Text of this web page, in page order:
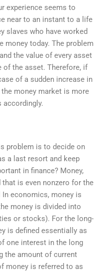
experience seems to
near to an instant to a life
slaves who have worked
money today. The problem
the value of every asset
of the asset. Therefore, if
of a sudden increase in
money market is more
accordingly.
problem is to decide on
a last resort and keep
in finance? Money,
is even nonzero for the
economics, money is
money is divided into
or stocks). For the long-
is defined essentially as
one interest in the long
the amount of current
money is referred to as